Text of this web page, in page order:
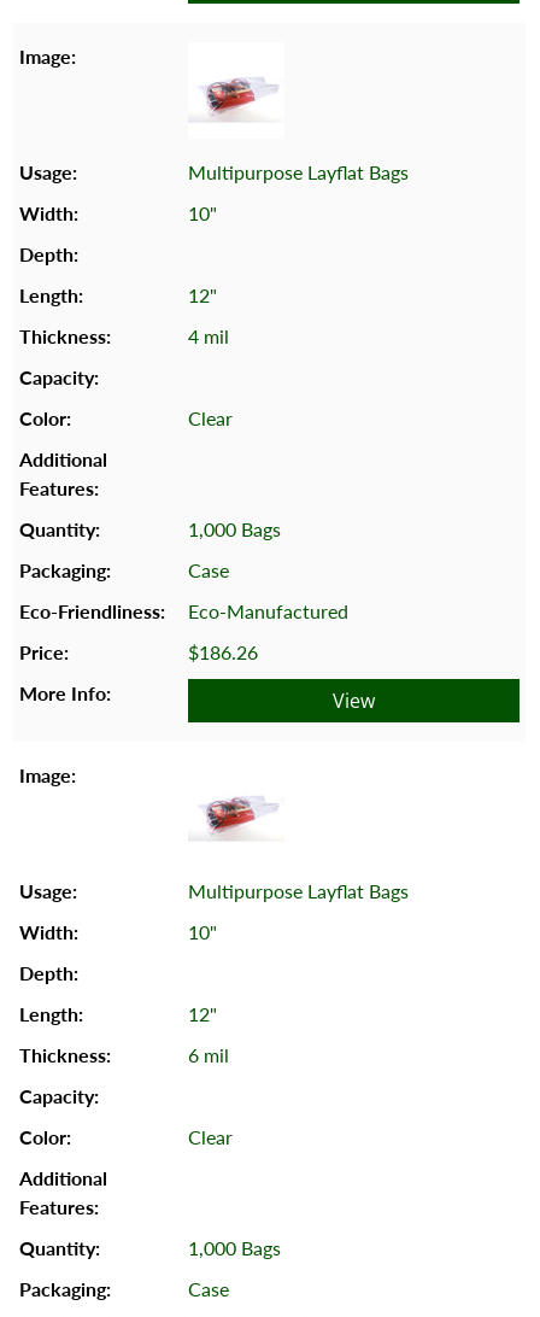
Multipurpose Layflat Bags
10"
12"
4 mil
Clear
1,000 Bags
Case
Eco-Manufactured
$186.26
View
Multipurpose Layflat Bags
10"
12"
6 mil
Clear
1,000 Bags
Case